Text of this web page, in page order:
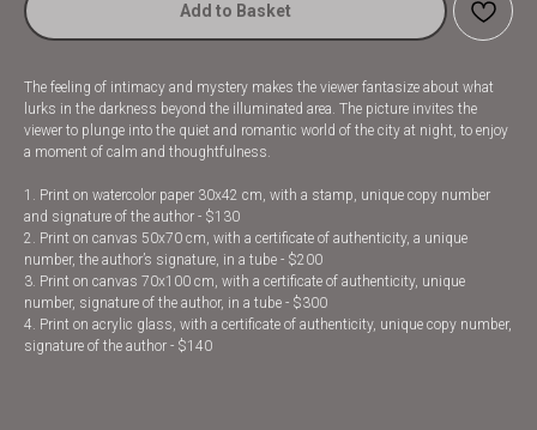
Add to Basket
The feeling of intimacy and mystery makes the viewer fantasize about what
lurks in the darkness beyond the illuminated area. The picture invites the
viewer to plunge into the quiet and romantic world of the city at night, to enjoy
a moment of calm and thoughtfulness.
1. Print on watercolor paper 30x42 cm, with a stamp, unique copy number
and signature of the author - $130
2. Print on canvas 50x70 cm, with a certificate of authenticity, a unique
number, the author’s signature, in a tube - $200
3. Print on canvas 70x100 cm, with a certificate of authenticity, unique
number, signature of the author, in a tube - $300
4. Print on acrylic glass, with a certificate of authenticity, unique copy number,
signature of the author - $140